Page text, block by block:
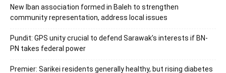
New Iban association formed in Baleh to strengthen
community representation, address local issues
Pundit: GPS unity crucial to defend Sarawak’s interests if BN-
PN takes federal power
Premier: Sarikei residents generally healthy, but rising diabetes